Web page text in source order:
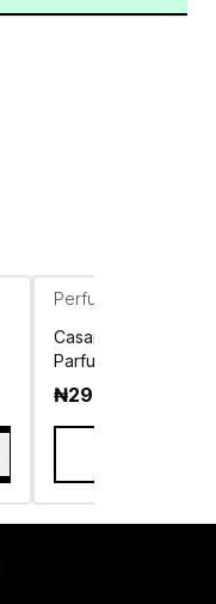
Perfumes
Casamorati Dolce
Parfum 100ml
₦295,000